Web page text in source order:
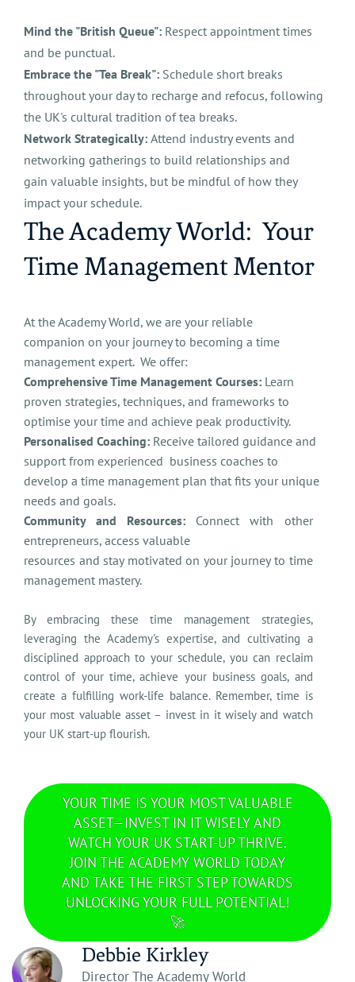
Mind the "British Queue": Respect appointment times
and be punctual.
Embrace the "Tea Break": Schedule short breaks
throughout your day to recharge and refocus, following
the UK's cultural tradition of tea breaks.
Network Strategically:Attend industry events and
networking gatherings to build relationships and
gain valuable insights, but be mindful of how they
impact your schedule.
The Academy World: Your
Time Management Mentor
At the Academy World, we are your reliable
companion on your journey to becoming a time
management expert. We offer:
Comprehensive Time Management Courses: Learn
proven strategies, techniques, and frameworks to
optimise your time and achieve peak productivity.
Personalised Coaching: Receive tailored guidance and
support from experienced business coaches to
develop a time management plan that fits your unique
needs and goals.
Community and Resources: Connect with other
entrepreneurs, access valuable
resources and stay motivated on your journey to time
management mastery.
By embracing these time management strategies,
leveraging the Academy's expertise, and cultivating a
disciplined approach to your schedule, you can reclaim
control of your time, achieve your business goals, and
create a fulfilling work-life balance. Remember, time is
your most valuable asset – invest in it wisely and watch
your UK start-up flourish.
YOUR TIME IS YOUR MOST VALUABLE
ASSET—INVEST IN IT WISELY AND
WATCH YOUR UK START-UP THRIVE.
JOIN THE ACADEMY WORLD TODAY
AND TAKE THE FIRST STEP TOWARDS
UNLOCKING YOUR FULL POTENTIAL!
🚀
Debbie Kirkley
Director The Academy World